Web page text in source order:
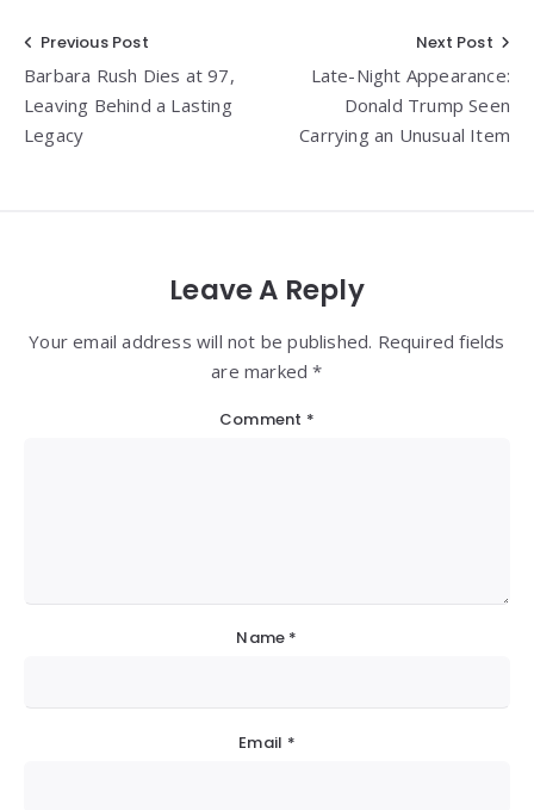
Post
navigation
Previous Post
Barbara Rush Dies at 97,
Leaving Behind a Lasting
Legacy
Next Post
Late-Night Appearance:
Donald Trump Seen
Carrying an Unusual Item
Leave A Reply
Your email address will not be published. Required fields
are marked *
Comment *
Name *
Email *